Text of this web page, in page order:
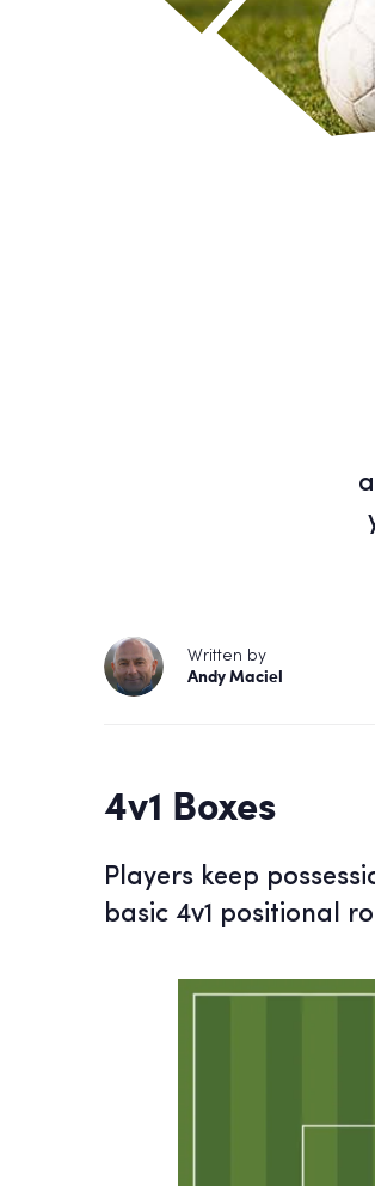
Written by
Andy Maciel
4v1 Boxes
Players keep
basic 4v1 positional